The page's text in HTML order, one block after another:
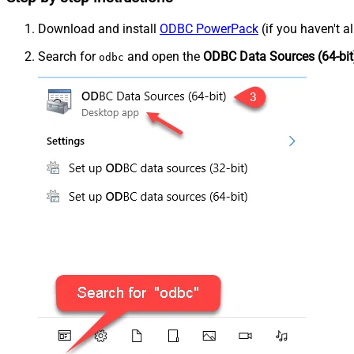
Download and install ODBC PowerPack (if you haven't
Search for odbc and open the ODBC Data Sources (64-